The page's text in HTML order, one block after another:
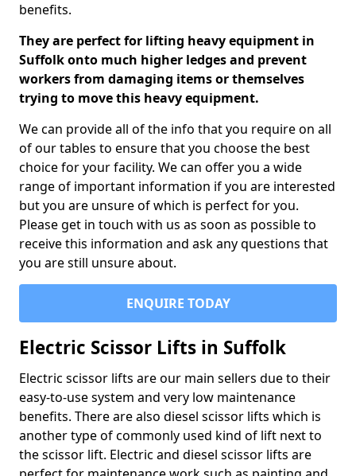
benefits.
They are perfect for lifting heavy equipment in
Suffolk onto much higher ledges and prevent
workers from damaging items or themselves
trying to move this heavy equipment.
We can provide all of the info that you require on all
of our tables to ensure that you choose the best
choice for your facility. We can offer you a wide
range of important information if you are interested
but you are unsure of which is perfect for you.
Please get in touch with us as soon as possible to
receive this information and ask any questions that
you are still unsure about.
ENQUIRE TODAY
Electric Scissor Lifts in Suffolk
Electric scissor lifts are our main sellers due to their
easy-to-use system and very low maintenance
benefits. There are also diesel scissor lifts which is
another type of commonly used kind of lift next to
the scissor lift. Electric and diesel scissor lifts are